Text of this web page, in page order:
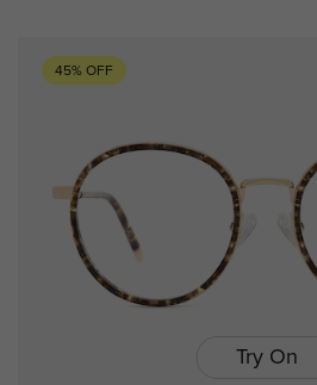
45% OFF
Try On